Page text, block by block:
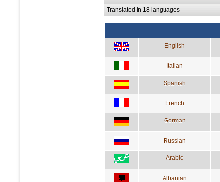
Translated in 18 languages
English
Italian
Spanish
French
German
Russian
Arabic
Albanian